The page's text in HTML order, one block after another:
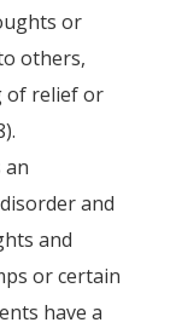
or
others,
of relief or
an
and
and
or certain
have a